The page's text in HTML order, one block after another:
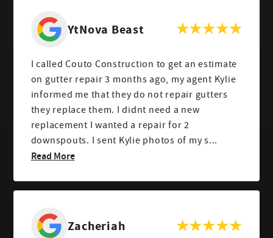
YtNova Beast
I called Couto Construction to get an estimate
on gutter repair 3 months ago, my agent Kylie
informed me that they do not repair gutters
they replace them. I didnt need a new
replacement I wanted a repair for 2
downspouts. I sent Kylie photos of my s...
Read More
Zacheriah